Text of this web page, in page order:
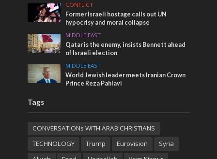
CONFLICT
Former Israeli hostage calls out UN
hypocrisy and moral collapse
MIDDLE EAST
Qatar is the enemy, insists Bennett ahead
of Israeli election
MIDDLE EAST
World Jewish leader meets Iranian Crown
Prince Reza Pahlavi
Tags
CONVERSATIONs WITH ARAB CHRISTIANS
TECHNOLOGY
Trump Eurovision
Syria